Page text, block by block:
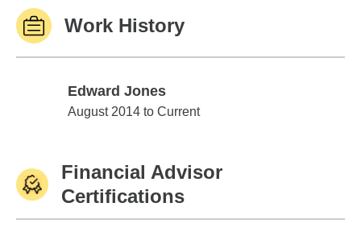
Work History
Edward Jones
Edward Jones
August 2014 to Current
Financial Advisor
Certifications